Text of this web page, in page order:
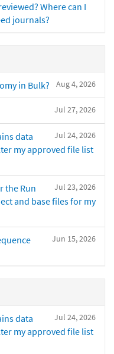
Where can I
journals?
Aug 4, 2026
in Bulk?
Jul 27, 2026
Jul 24, 2026
data
my approved file list
Jul 23, 2026
the Run
and base files for my
Jun 15, 2026
Jul 24, 2026
data
my approved file list